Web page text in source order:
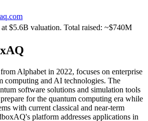
at $5.6B valuation. Total raised: ~$740M
Alphabet in 2022, focuses on enterprise
computing and AI technologies. The
software solutions and simulation tools
for the quantum computing era while
with current classical and near-term
platform addresses applications in